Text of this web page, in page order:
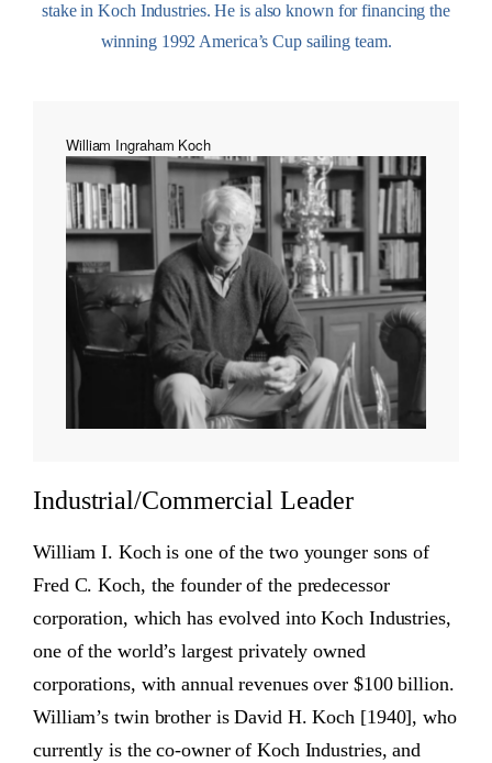
stake in Koch Industries. He is also known for financing the
winning 1992 America’s Cup sailing team.
William Ingraham Koch
Industrial/Commercial Leader
William I. Koch is one of the two younger sons of
Fred C. Koch, the founder of the predecessor
corporation, which has evolved into Koch Industries,
one of the world’s largest privately owned
corporations, with annual revenues over $100 billion.
William’s twin brother is David H. Koch [1940], who
currently is the co-owner of Koch Industries, and